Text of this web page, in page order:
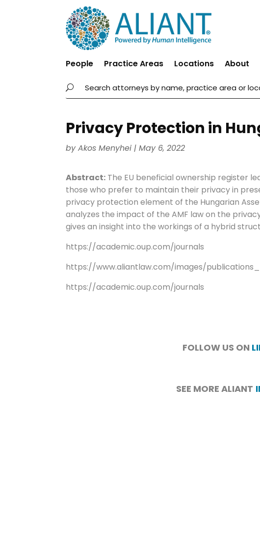
People Practice Areas Locations About
Privacy Protection in
byAkos Menyhei |May 6, 2022
Abstract: The EU beneficial ownership register
those who prefer to maintain their privacy in
privacy protection element of the Hungarian
analyzes the impact of the AMF law on the
gives an insight into the workings of a hybrid
https://academic.oup.com/journals
https://www.aliantlaw.com/images/
https://academic.oup.com/journals
FOLLOW US ON
SEE MORE ALIANT